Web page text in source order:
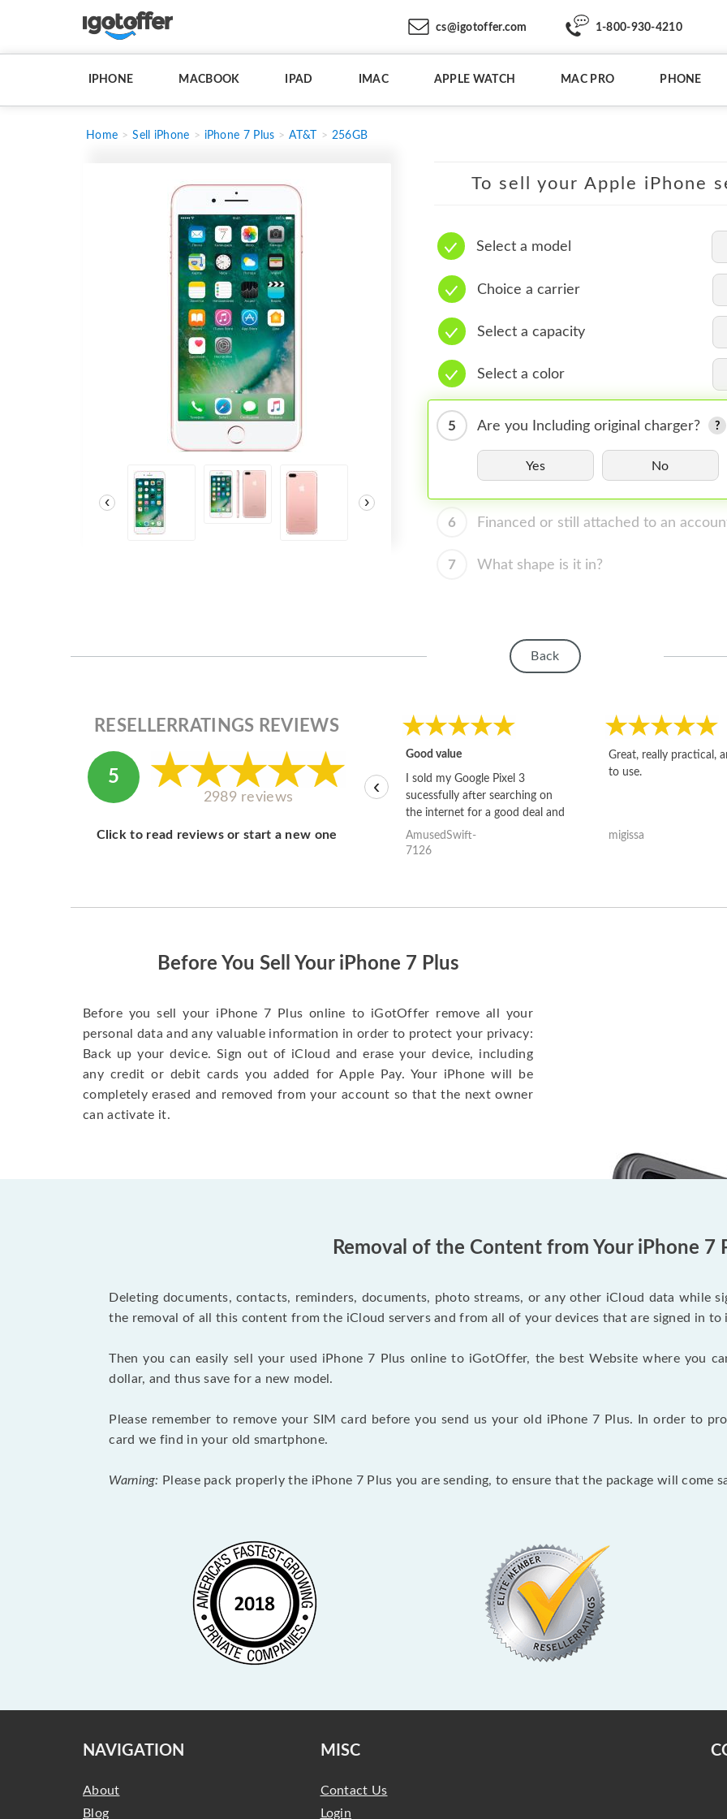
cs@igotoffer.com 1-800-930-4210
IPHONE MACBOOK IPAD IMAC APPLE WATCH MAC PRO PHONE
Home Sell iPhone iPhone 7 Plus AT&T 256GB
‹ ›
To sell your Apple iPhone
Select a model
Choice a carrier
Select a capacity
Select a color
5 Are you Including original charger?
Yes No
6 Financed or still attached to an
7 What shape is it in?
Back
RESELLERRATINGS REVIEWS
5
2989 reviews
Click to read reviews or start a new one
Good value
I sold my Google Pixel 3
sucessfully after searching on
the internet for a good deal and
theses guys offered the best
one and the whole thing
AmusedSwift-
7126
Great, really practical,
to use.
migissa
‹
Before You Sell Your iPhone 7 Plus
Before you sell your iPhone 7 Plus online to iGotOffer remove all your
personal data and any valuable information in order to protect your privacy:
Back up your device. Sign out of iCloud and erase your device, including
any credit or debit cards you added for Apple Pay. Your iPhone will be
completely erased and removed from your account so that the next owner
can activate it.
Removal of the Content from Your iPhone 7
Deleting documents, contacts, reminders, documents, photo streams, or any other iCloud data while
the removal of all this content from the iCloud servers and from all of your devices that are signed in to
Then you can easily sell your used iPhone 7 Plus online to iGotOffer, the best Website where you
dollar, and thus save for a new model.
Please remember to remove your SIM card before you send us your old iPhone 7 Plus. In order to
card we find in your old smartphone.
Warning: Please pack properly the iPhone 7 Plus you are sending, to ensure that the package will come
NAVIGATION
About
Blog
MISC
Contact Us
Login